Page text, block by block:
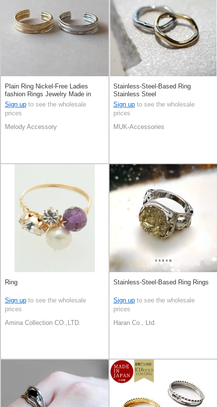
Plain Ring Nickel-Free Ladies
fashion Rings Jewelry Made in
Japan
Sign up to see the wholesale
prices
Melody Accessory
Stainless-Steel-Based Ring
Stainless Steel
Sign up to see the wholesale
prices
MUK-Accessories
Ring
Sign up to see the wholesale
prices
Amina Collection CO.,LTD.
Stainless-Steel-Based Ring Rings
Sign up to see the wholesale
prices
Haran Co., Ltd.